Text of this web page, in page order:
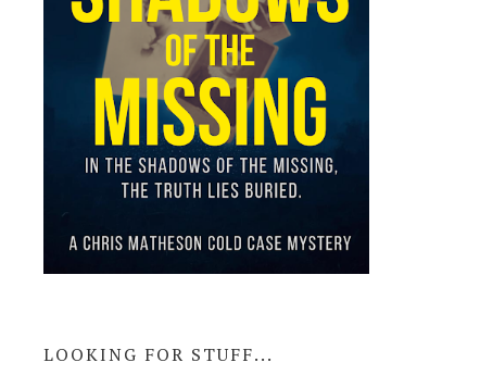
LOOKING FOR STUFF...